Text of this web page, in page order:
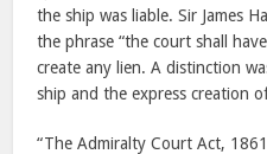
the ship was liable. Sir James
the phrase “the court shall
create any lien. A distinction
ship and the express creation
“The Admiralty Court Act,